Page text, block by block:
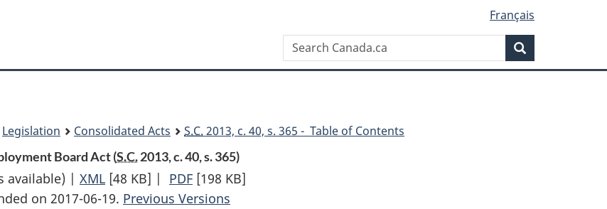
content
government"
HTML
Français
Search
Canada.ca
Legislation Consolidated Acts S.C. 2013, c. 40, s. 365 - Table of Contents
Board Act (S.C.2013, c. 40, s. 365)
available) | XML Full
Document:
[48 KB] | PDF Full
Document:
[198 KB]
on 2017-06-19. Previous Versions